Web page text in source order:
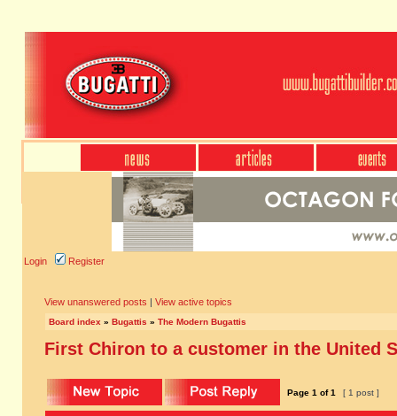
Login Register
View unanswered posts | View active topics
Board index » Bugattis » The Modern Bugattis
First Chiron to a customer in the United
Page 1 of1 [ 1 post ]